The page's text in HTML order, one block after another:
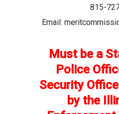
815-
Email:
Must be a
Police
Security
by the